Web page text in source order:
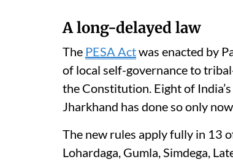
A long-delayed law
The PESA Actwas enacted by
of local self-governance to
the Constitution. Eight of
Jharkhand has done so only
The new rules apply fully in 13
Lohardaga, Gumla, Simdega,